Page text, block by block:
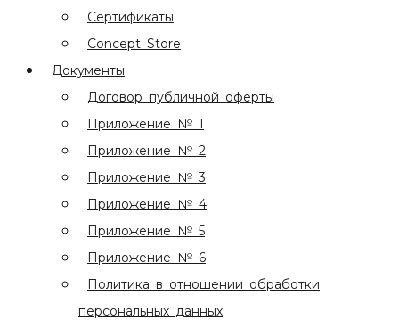
Сертификаты
Concept Store
Документы
Договор публичной оферты
Приложение № 1
Приложение № 2
Приложение № 3
Приложение № 4
Приложение № 5
Приложение № 6
Политика в отношении обработки
персональных данных